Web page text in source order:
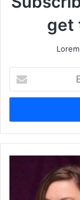
get
your
Email